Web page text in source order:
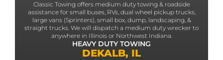
Classic Towing offers medium duty towing & roadside
assistance for small buses, RVs, dual wheel pickup trucks,
large vans (Sprinters), small box, dump, landscaping, &
straight trucks. We will dispatch a medium duty wrecker to
anywhere in Illinois or Northwest Indiana.
HEAVY DUTY TOWING
DEKALB, IL